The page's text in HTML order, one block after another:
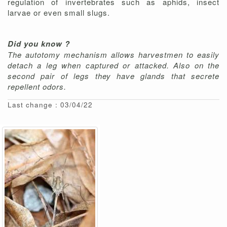
larvae or even small slugs.
Did you know ?
The autotomy mechanism allows harvestmen to easily
detach a leg when captured or attacked. Also on the
second pair of legs they have glands that secrete
repellent odors.
Last change : 03/04/22